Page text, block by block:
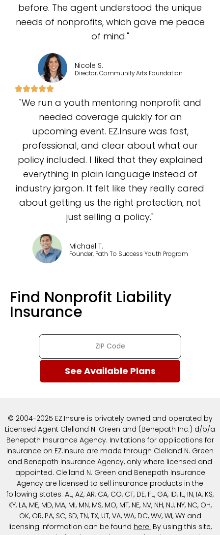
before. The agent understood the unique
needs of nonprofits, which gave me peace
of mind."
Nicole S.
Director, Community Arts Foundation
"We run a youth mentoring nonprofit and
needed coverage quickly for an
upcoming event. EZ.Insure was fast,
professional, and clear about what our
policy included. I liked that they explained
everything in plain language instead of
industry jargon. It felt like they really cared
about getting us the right protection, not
just selling a policy."
Michael T.
Founder, Path To Success Youth Program
Find Nonprofit Liability
Insurance
© 2004-2025 EZ.Insure is privately owned and operated by
Licensed Agent Clelland N. Green and (Benepath Inc.) d/b/a
Benepath Insurance Agency. Invitations for applications for
insurance on EZ.insure are made through Clelland N. Green
and Benepath Insurance Agency, only where licensed and
appointed. Clelland N. Green and Benepath Insurance
Agency are licensed to sell insurance products in the
following states: AL, AZ, AR, CA, CO, CT, DE, FL, GA, ID, IL, IN, IA, KS,
KY, LA, ME, MD, MA, MI, MN, MS, MO, MT, NE, NV, NH, NJ, NY, NC, OH,
OK, OR, PA, SC, SD, TN, TX, UT, VA, WA, DC, WV, WI, WY and
licensing information can be found here. By using this site,